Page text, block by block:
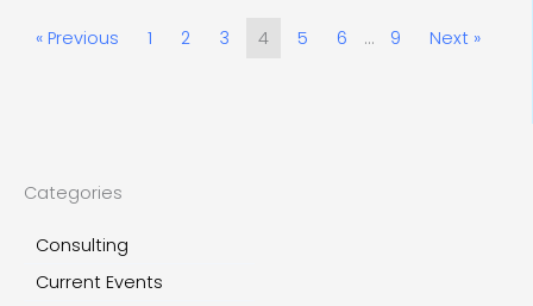
« Previous 1 2 3 4 5 6 … 9 Next »
Categories
Consulting
Current Events